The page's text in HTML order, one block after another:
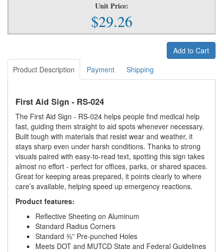
Unit Price:
$29.26
Add to Cart
Product Description
Payment Shipping
First Aid Sign - RS-024
The First Aid Sign - RS-024 helps people find medical help
fast, guiding them straight to aid spots whenever necessary.
Built tough with materials that resist wear and weather, it
stays sharp even under harsh conditions. Thanks to strong
visuals paired with easy-to-read text, spotting this sign takes
almost no effort - perfect for offices, parks, or shared spaces.
Great for keeping areas prepared, it points clearly to where
care’s available, helping speed up emergency reactions.
Product features:
Reflective Sheeting on Aluminum
Standard Radius Corners
Standard ⅜” Pre-punched Holes
Meets DOT and MUTCD State and Federal Guidelines